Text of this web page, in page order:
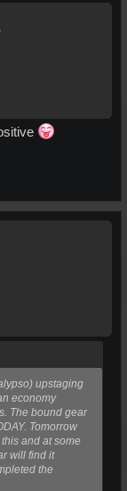
upstaging
economy
The bound gear
Tomorrow
and at some
will find it
the